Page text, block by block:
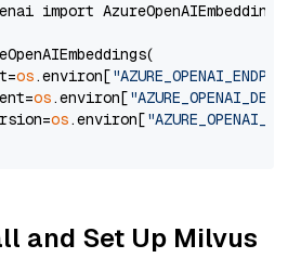
import AzureOpenAIEmbeddings
os.environ[
os.environ[
os.environ[
and Set Up Milvus